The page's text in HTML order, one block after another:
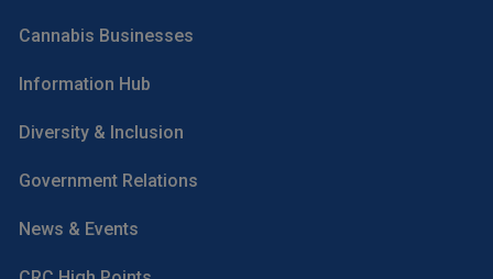
Cannabis Businesses
Information Hub
Diversity & Inclusion
Government Relations
News & Events